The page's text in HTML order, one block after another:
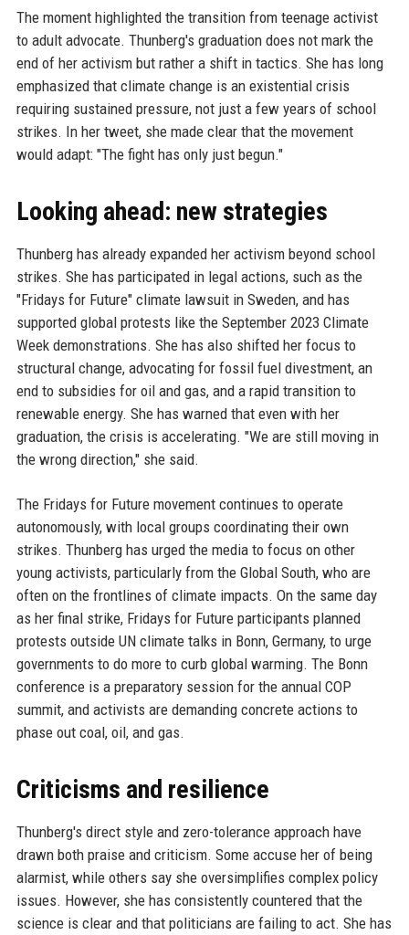
The moment highlighted the transition from teenage activist
to adult advocate. Thunberg's graduation does not mark the
end of her activism but rather a shift in tactics. She has long
emphasized that climate change is an existential crisis
requiring sustained pressure, not just a few years of school
strikes. In her tweet, she made clear that the movement
would adapt: "The fight has only just begun."
Looking ahead: new strategies
Thunberg has already expanded her activism beyond school
strikes. She has participated in legal actions, such as the
"Fridays for Future" climate lawsuit in Sweden, and has
supported global protests like the September 2023 Climate
Week demonstrations. She has also shifted her focus to
structural change, advocating for fossil fuel divestment, an
end to subsidies for oil and gas, and a rapid transition to
renewable energy. She has warned that even with her
graduation, the crisis is accelerating. "We are still moving in
the wrong direction," she said.
The Fridays for Future movement continues to operate
autonomously, with local groups coordinating their own
strikes. Thunberg has urged the media to focus on other
young activists, particularly from the Global South, who are
often on the frontlines of climate impacts. On the same day
as her final strike, Fridays for Future participants planned
protests outside UN climate talks in Bonn, Germany, to urge
governments to do more to curb global warming. The Bonn
conference is a preparatory session for the annual COP
summit, and activists are demanding concrete actions to
phase out coal, oil, and gas.
Criticisms and resilience
Thunberg's direct style and zero-tolerance approach have
drawn both praise and criticism. Some accuse her of being
alarmist, while others say she oversimplifies complex policy
issues. However, she has consistently countered that the
science is clear and that politicians are failing to act. She has